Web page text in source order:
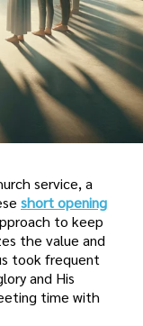
service, a
short opening
to keep
the value and
took frequent
and His
time with